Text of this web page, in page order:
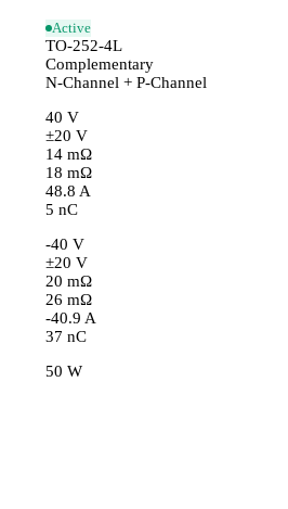
Active
TO-252-4L
Complementary
N-Channel + P-Channel
40 V
±20 V
14 mΩ
18 mΩ
48.8 A
5 nC
-40 V
±20 V
20 mΩ
26 mΩ
-40.9 A
37 nC
50 W